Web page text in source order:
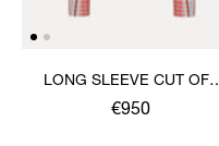
LONG SLEEVE CUT OFF
JACKET
€950